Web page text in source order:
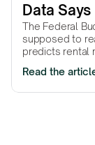
Data Says
The Federal
supposed to
predicts rental
Read the